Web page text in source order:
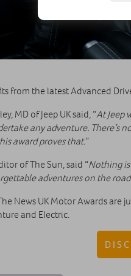
from the latest Advanced
MD of Jeep UK said, “At Jeep
any adventure. There’s
award proves that.”
of The Sun, said “Nothing
adventures on the
News UK Motor Awards are
and Electric.